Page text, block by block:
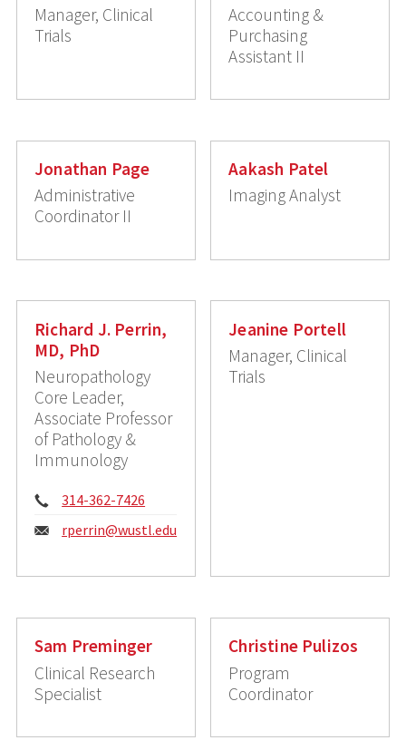
Manager, Clinical
Trials
Accounting &
Purchasing
Assistant II
Jonathan Page
Administrative
Coordinator II
Aakash Patel
Imaging Analyst
Richard J. Perrin,
MD, PhD
Neuropathology
Core Leader,
Associate Professor
of Pathology &
Immunology
Phone:
314-362-7426
Email:
rperrin@wustl.edu
Jeanine Portell
Manager, Clinical
Trials
Sam Preminger
Clinical Research
Specialist
Christine Pulizos
Program
Coordinator